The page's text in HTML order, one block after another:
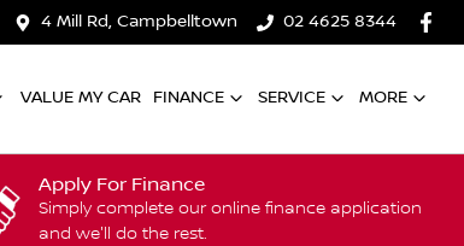
4 Mill Rd, Campbelltown 02 4625 8344
VALUE MY CAR FINANCE SERVICE MORE
Apply For Finance
Simply complete our online finance application
and we'll do the rest.